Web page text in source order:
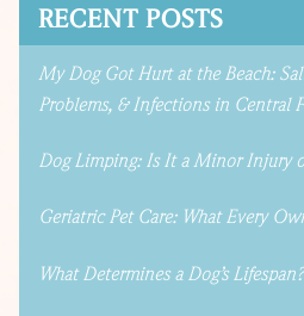
RECENT POSTS
My Dog Got Hurt at the Beach:
Problems, & Infections in Central
Dog Limping: Is It a Minor Injury
Geriatric Pet Care: What Every
What Determines a Dog’s